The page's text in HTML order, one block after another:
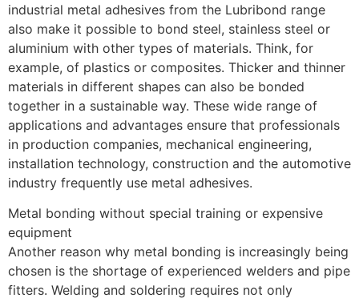
industrial metal adhesives from the Lubribond range
also make it possible to bond steel, stainless steel or
aluminium with other types of materials. Think, for
example, of plastics or composites. Thicker and thinner
materials in different shapes can also be bonded
together in a sustainable way. These wide range of
applications and advantages ensure that professionals
in production companies, mechanical engineering,
installation technology, construction and the automotive
industry frequently use metal adhesives.
Metal bonding without special training or expensive
equipment
Another reason why metal bonding is increasingly being
chosen is the shortage of experienced welders and pipe
fitters. Welding and soldering requires not only